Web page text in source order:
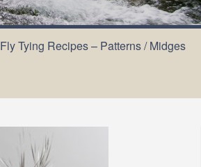
Fly Tying Recipes – Patterns/Midges